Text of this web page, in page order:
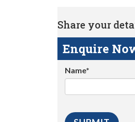
Share your
Enquire
Name*